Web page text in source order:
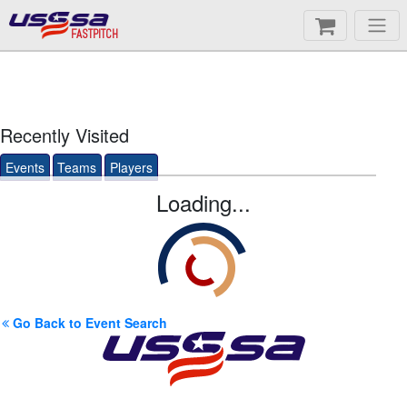
FASTPITCH
Recently Visited
Events Teams Players
Loading...
Go Back to Event Search